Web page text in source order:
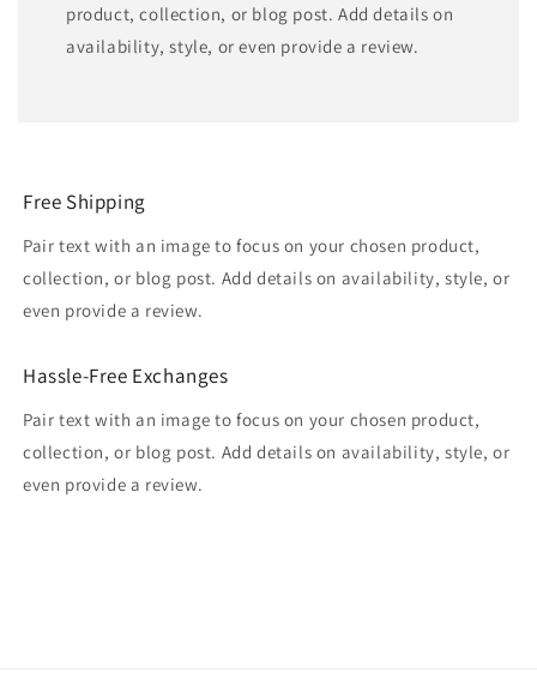
product, collection, or blog post. Add details on
availability, style, or even provide a review.
Free Shipping
Pair text with an image to focus on your chosen product,
collection, or blog post. Add details on availability, style, or
even provide a review.
Hassle-Free Exchanges
Pair text with an image to focus on your chosen product,
collection, or blog post. Add details on availability, style, or
even provide a review.